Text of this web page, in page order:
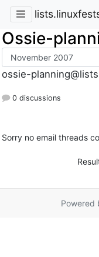
Ossie-
ossie-
0 discussions
Sorry no email threads
Powered